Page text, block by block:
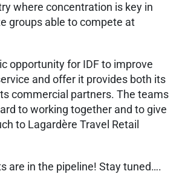
where concentration is key in
groups able to compete at
opportunity for IDF to improve
and offer it provides both its
commercial partners. The teams
to working together and to give
to Lagardère Travel Retail
are in the pipeline! Stay tuned….